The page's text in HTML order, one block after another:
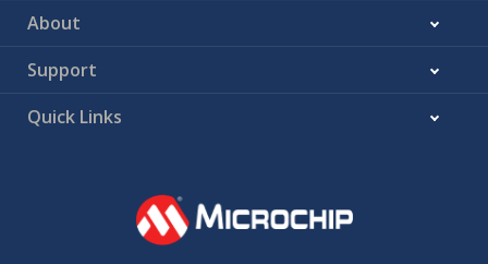
About
Support
Quick Links